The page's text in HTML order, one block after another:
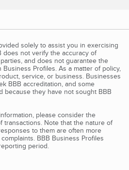
solely to assist you in exercising
not verify the accuracy of
and does not guarantee the
Profiles. As a matter of policy,
service, or business. Businesses
BBB accreditation, and some
because they have not sought BBB
please consider the
transactions. Note that the nature of
to them are often more
BBB Business Profiles
period.